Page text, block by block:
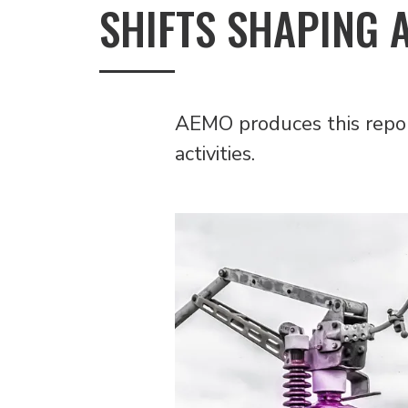
SHIFTS SHAPING
AEMO produces this
activities.